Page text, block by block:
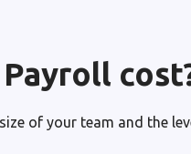
of your team and the